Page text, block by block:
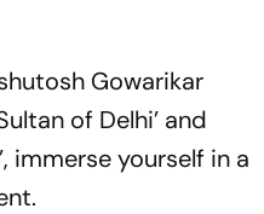
Gowarikar
of Delhi’ and
immerse yourself in a